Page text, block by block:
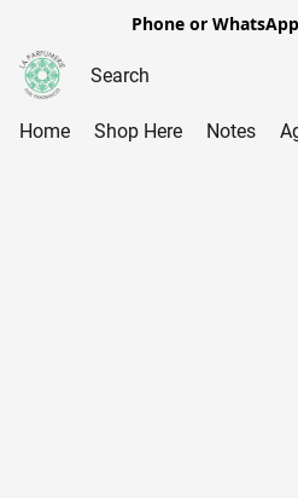
Phone or
Home Shop Here Notes